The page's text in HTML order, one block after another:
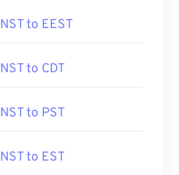
NST to EEST
NST to CDT
NST to PST
NST to EST